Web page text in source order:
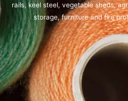
rails, keel steel, vegetable sheds,
storage, furniture and fire